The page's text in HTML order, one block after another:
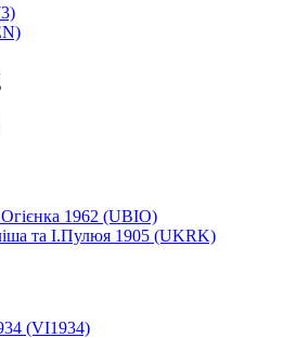
Огієнка 1962 (UBIO)
та І.Пулюя 1905 (UKRK)
(VI1934)